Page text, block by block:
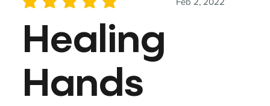
average rating is 5 out of 5
Healing
Hands